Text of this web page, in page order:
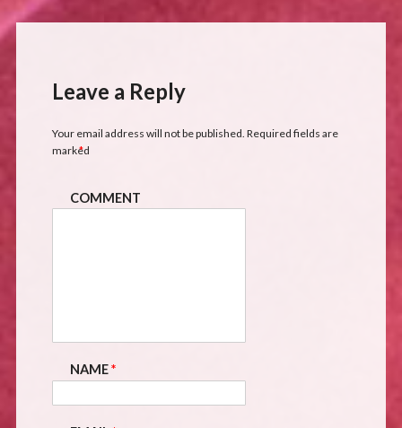
Leave a Reply
Your email address will not be published. Required fields are
marked
*
COMMENT
NAME*